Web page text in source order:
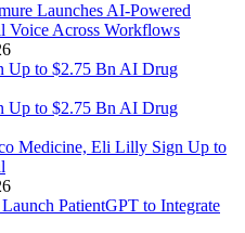
Launches AI-Powered
Voice Across Workflows
Medicine, Eli Lilly Sign Up to